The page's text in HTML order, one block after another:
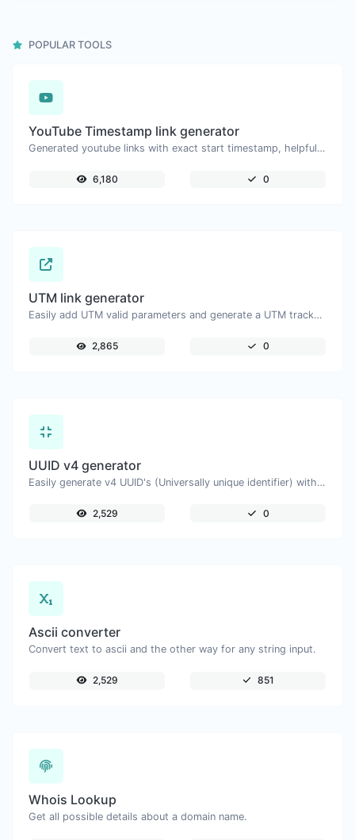
POPULAR TOOLS
YouTube Timestamp link generator
Generated youtube links with exact start timestamp, helpful for mobile users.
6,180 0
UTM link generator
Easily add UTM valid parameters and generate a UTM trackable link.
2,865 0
UUID v4 generator
Easily generate v4 UUID's (Universally unique identifier) with the help of our tool.
2,529 0
Ascii converter
Convert text to ascii and the other way for any string input.
2,529 851
Whois Lookup
Get all possible details about a domain name.